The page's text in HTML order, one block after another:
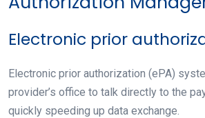
Electronic prior
Electronic prior authorization (ePA)
provider’s office to talk directly to the
quickly speeding up data exchange.